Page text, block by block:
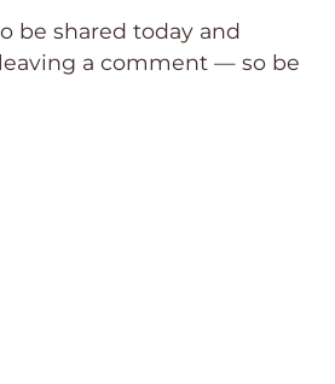
be shared today and
a comment — so be